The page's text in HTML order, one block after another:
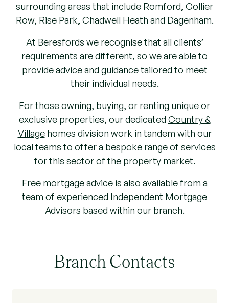
surrounding areas that include Romford, Collier
Row, Rise Park, Chadwell Heath and Dagenham.
At Beresfords we recognise that all clients’
requirements are different, so we are able to
provide advice and guidance tailored to meet
their individual needs.
For those owning, buying, or renting unique or
exclusive properties, our dedicated Country &
Villagehomes division work in tandem with our
local teams to offer a bespoke range of services
for this sector of the property market.
Free mortgage adviceis also available from a
team of experienced Independent Mortgage
Advisors based within our branch.
Branch Contacts